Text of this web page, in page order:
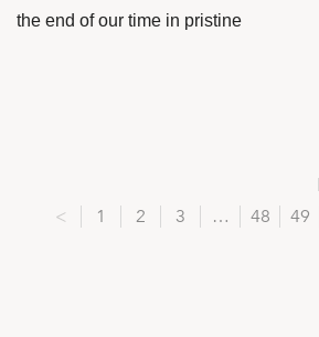
the end of our time in pristine
< 1 2 3 … 48 49